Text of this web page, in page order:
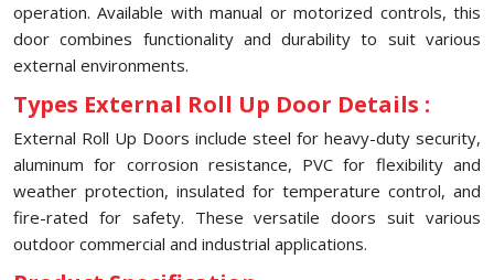
operation. Available with manual or motorized controls, this
door combines functionality and durability to suit various
external environments.
Types External Roll Up Door Details :
External Roll Up Doors include steel for heavy-duty security,
aluminum for corrosion resistance, PVC for flexibility and
weather protection, insulated for temperature control, and
fire-rated for safety. These versatile doors suit various
outdoor commercial and industrial applications.